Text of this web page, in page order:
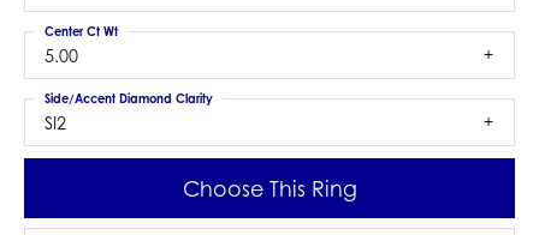
5.00
Center Ct Wt
SI2
Side/Accent Diamond Clarity
Choose This Ring